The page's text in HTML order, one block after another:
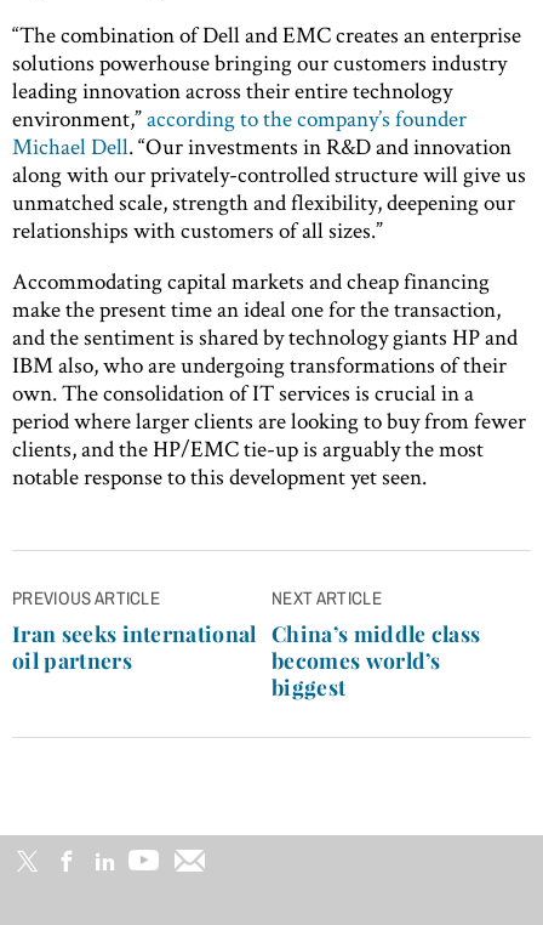
“The combination of Dell and EMC creates an enterprise
solutions powerhouse bringing our customers industry
leading innovation across their entire technology
environment,”according to the company’s founder
Michael Dell. “Our investments in R&D and innovation
along with our privately-controlled structure will give us
unmatched scale, strength and flexibility, deepening our
relationships with customers of all sizes.”
Accommodating capital markets and cheap financing
make the present time an ideal one for the transaction,
and the sentiment is shared by technology giants HP and
IBM also, who are undergoing transformations of their
own. The consolidation of IT services is crucial in a
period where larger clients are looking to buy from fewer
clients, and the HP/EMC tie-up is arguably the most
notable response to this development yet seen.
Post
navigation
PREVIOUS ARTICLE
Iran seeks international
oil partners
NEXT ARTICLE
China’s middle class
becomes world’s
biggest